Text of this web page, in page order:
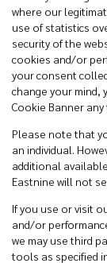
where our
use of statistics
security of the
cookies and/or
your consent
change your mind,
Cookie Banner any
Please note that
an individual.
additional
Eastnine will not
If you use or visit
and/or
we may use third
tools as specified